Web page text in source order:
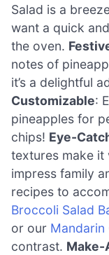
Salad is a
want a quick
the oven.
notes of
it’s a delightful
Customizable:
pineapples for
chips! Eye-
textures make it
impress family
recipes to
Broccoli Salad
or our Mandarin
contrast. Make-